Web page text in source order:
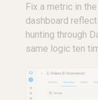
Fix a metric in
dashboard
hunting through
same logic ten